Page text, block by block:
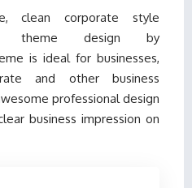
clean corporate style
theme design by
is ideal for businesses,
and other business
professional design
business impression on